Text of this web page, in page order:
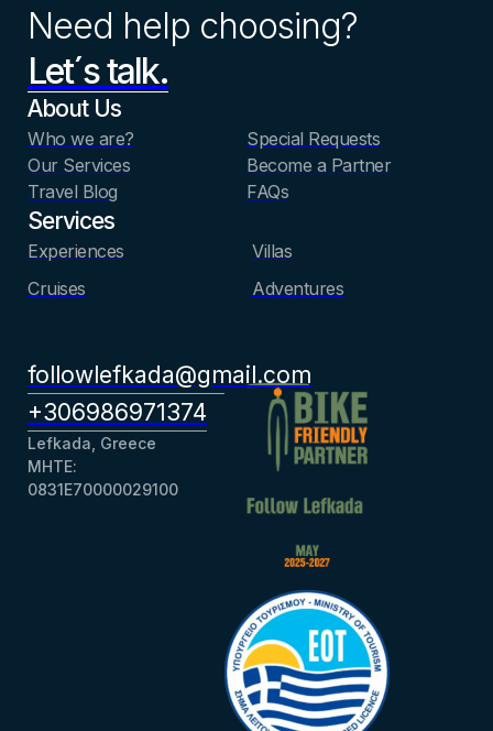
Need help choosing?
Let´s talk.
followlefkada@gmail.com
+306986971374
Lefkada, Greece
ΜΗΤΕ:
0831Ε70000029100
About Us
Who we are?
Our Services
Travel Blog
Special Requests
Become a Partner
FAQs
Services
Experiences
Villas
Cruises
Adventures